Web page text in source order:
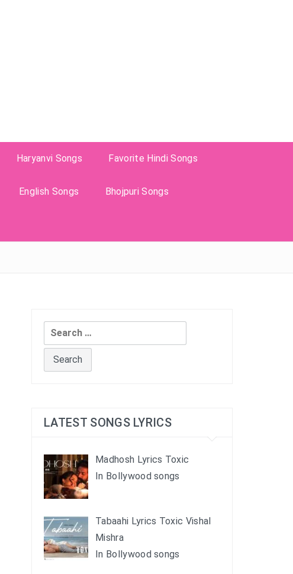
Haryanvi Songs Favorite Hindi Songs
English Songs Bhojpuri Songs
Search
for:
LATEST SONGS LYRICS
Madhosh Lyrics Toxic
In Bollywood songs
Tabaahi Lyrics Toxic Vishal
Mishra
In Bollywood songs